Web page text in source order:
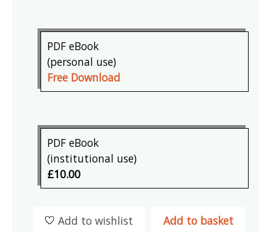
PDF eBook
(personal use)
Free Download
PDF eBook
(institutional use)
£10.00
Add to basket
Add to wishlist